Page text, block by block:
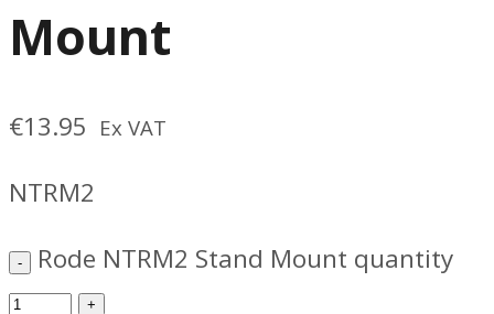
Mount
€13.95 Ex VAT
NTRM2
Rode NTRM2 Stand Mount quantity